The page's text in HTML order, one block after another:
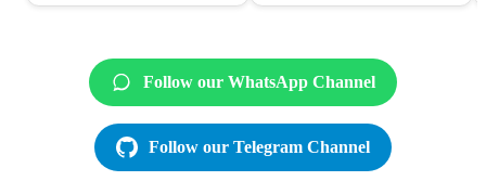
Follow our WhatsApp Channel
Follow our Telegram Channel